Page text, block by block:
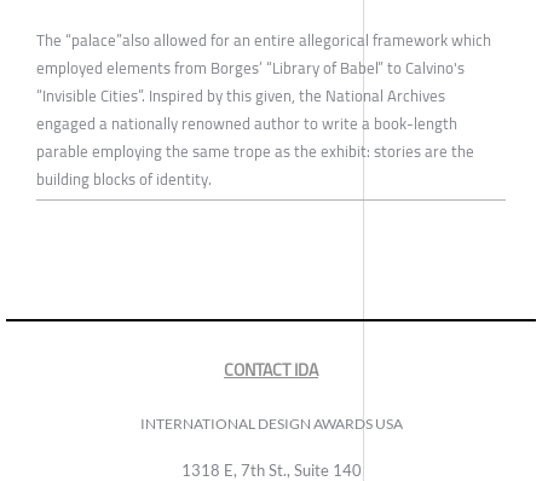
The “palace”also allowed for an entire allegorical framework which
employed elements from Borges’ “Library of Babel” to Calvino's
“Invisible Cities”. Inspired by this given, the National Archives
engaged a nationally renowned author to write a book-length
parable employing the same trope as the exhibit: stories are the
building blocks of identity.
CONTACT IDA
INTERNATIONAL DESIGN AWARDS USA
1318 E, 7th St., Suite 140